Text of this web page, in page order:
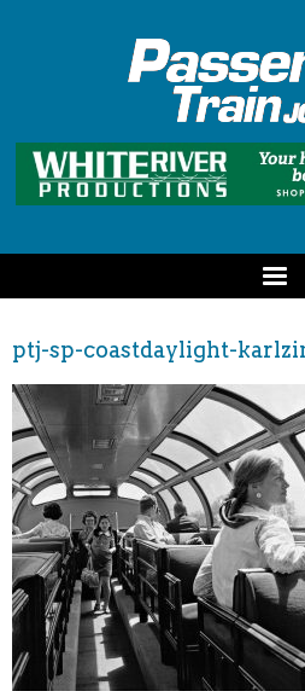
ptj-sp-coastdaylight-